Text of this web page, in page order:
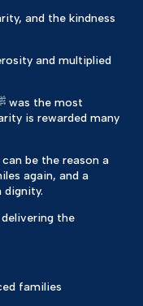
and the kindness
and multiplied
is rewarded many
be the reason a
again, and a
dignity.
the
families